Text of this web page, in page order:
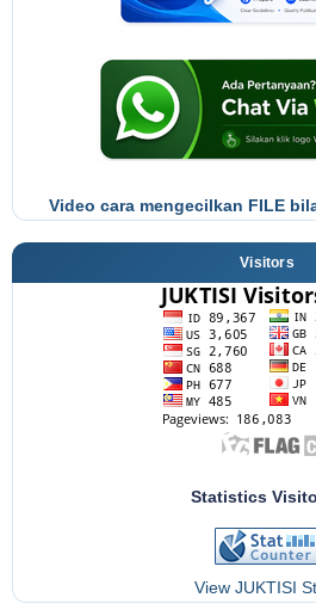
Video cara mengecilkan FILE
Visitors
Statistics
View JUKTISI